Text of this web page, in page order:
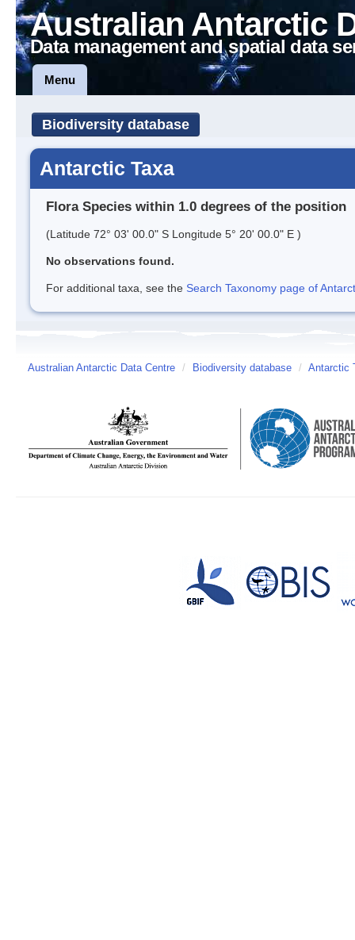
Australian Antarctic
Data management and spatial data
Menu
Biodiversity database
Antarctic Taxa
Flora Species within 1.0 degrees of the position
(Latitude 72° 03' 00.0" S Longitude 5° 20' 00.0" E )
No observations found.
For additional taxa, see the Search Taxonomy page of
Australian Antarctic Data Centre / Biodiversity database / Antarctic